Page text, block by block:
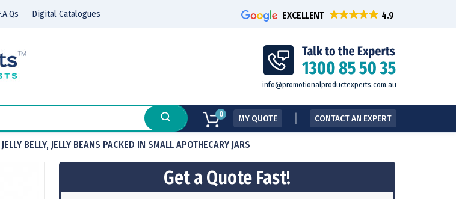
Digital Catalogues EXCELLENT
info@promotionalproductexperts.com.au
0 MY QUOTE CONTACT AN EXPERT
BELLY, JELLY BEANS PACKED IN SMALL APOTHECARY JARS
Get a Quote Fast!